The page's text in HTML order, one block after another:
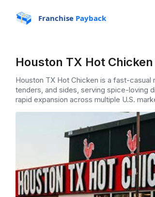
Franchise Payback
Houston TX Hot
Houston TX Hot Chicken is a fast-
tenders, and sides, serving spice-loving
rapid expansion across multiple U.S.